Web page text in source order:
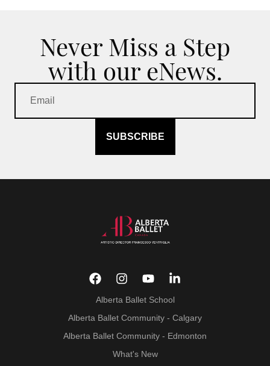
Never Miss a Step
with our eNews.
SUBSCRIBE
Alberta Ballet School
Alberta Ballet Community - Calgary
Alberta Ballet Community - Edmonton
What's New